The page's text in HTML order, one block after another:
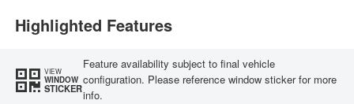
Highlighted Features
VIEW
WINDOW
STICKER
Feature availability subject to final vehicle
configuration. Please reference window sticker for more
info.